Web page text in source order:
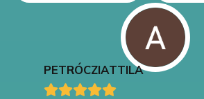
PETRÓCZIATTILA